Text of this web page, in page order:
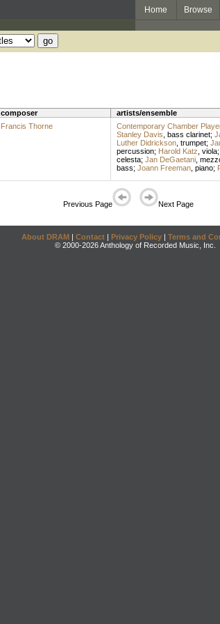
Home Browse
composer artists/ensemble
Francis Thorne Contemporary Chamber
Stanley Davis bass clarinet;
Luther Didrickson, trumpet;
percussion; Harold Katz viola;
celesta; Jan DeGaetani,
bass; Joann Freeman, piano;
Previous Page Next Page
About DRAM | Contact | Privacy Policy | Terms and
© 2000-2026 Anthology of Recorded Music, Inc.